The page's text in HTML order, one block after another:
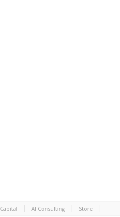
Capital AI Consulting Store